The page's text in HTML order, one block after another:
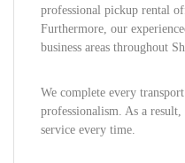
professional pickup rental
Furthermore, our
business areas throughout
We complete every
professionalism. As a result,
service every time.